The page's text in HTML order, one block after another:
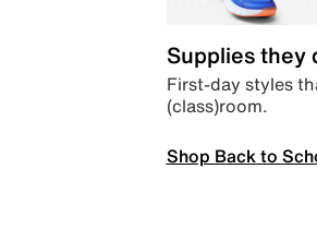
Supplies they
First-day styles
(class)room.
Shop Back to